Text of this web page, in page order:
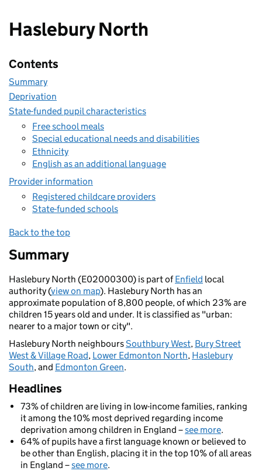
Haslebury North
Contents
Summary
Deprivation
State-funded pupil characteristics
Free school meals
Special educational needs and disabilities
Ethnicity
English as an additional language
Provider information
Registered childcare providers
State-funded schools
Back to the top
Summary
Haslebury North (E02000300) is part ofEnfield local
authority (view on map). Haslebury North has an
approximate population of 8,800 people, of which 23% are
children 15 years old and under. It is classified as "urban:
nearer to a major town or city".
Haslebury North neighboursSouthbury West, Bury Street
West & Village Road, Lower Edmonton North, Haslebury
South, and Edmonton Green.
Headlines
73% of children are living in low-income families, ranking
it among the 10% most deprived regarding income
deprivation among children in England –see more.
64% of pupils have a first language known or believed to
be other than English, placing it in the top 10% of all areas
in England –see more.